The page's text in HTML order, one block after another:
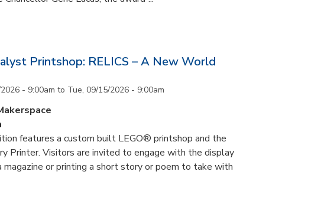
Printshop: RELICS – A New World
- 9:00am to Tue, 09/15/2026 - 9:00am
features a custom built LEGO® printshop and the
Printer. Visitors are invited to engage with the display
magazine or printing a short story or poem to take with